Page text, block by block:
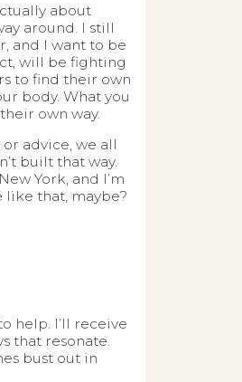
about
around. I still
and I want to be
will be fighting
to find their own
body. What you
own way.
advice, we all
built that way.
York, and I’m
like that, maybe?
help. I’ll receive
that resonate.
bust out in